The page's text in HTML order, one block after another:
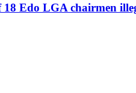
18 Edo LGA chairmen